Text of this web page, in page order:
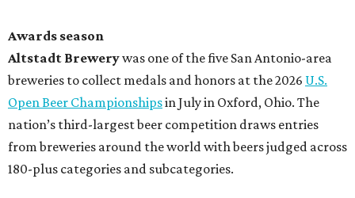
Awards season
Altstadt Brewerywas one of the five San Antonio-area
breweries to collect medals and honors at the 2026 U.S.
Open Beer Championshipsin July in Oxford, Ohio. The
nation’s third-largest beer competition draws entries
from breweries around the world with beers judged across
180-plus categories and subcategories.